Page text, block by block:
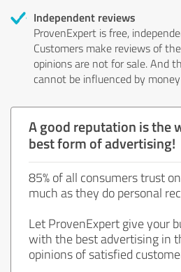
Independent reviews
ProvenExpert is free,
Customers make reviews of
opinions are not for sale. And
cannot be influenced by
A good reputation is the
best form of advertising!
85% of all consumers trust
much as they do personal
Let ProvenExpert give your
with the best advertising in
opinions of satisfied